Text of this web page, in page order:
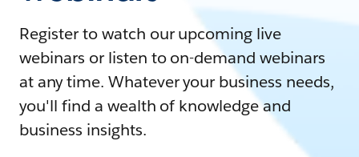
Register to watch our upcoming live
webinars or listen to on-demand webinars
at any time. Whatever your business needs,
you'll find a wealth of knowledge and
business insights.